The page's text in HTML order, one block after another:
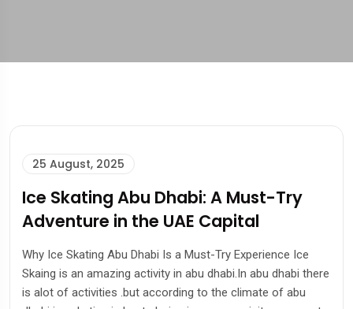
25 August, 2025
Ice Skating Abu Dhabi: A Must-Try
Adventure in the UAE Capital
Why Ice Skating Abu Dhabi Is a Must-Try Experience Ice
Skaing is an amazing activity in abu dhabi.In abu dhabi there
is alot of activities .but according to the climate of abu